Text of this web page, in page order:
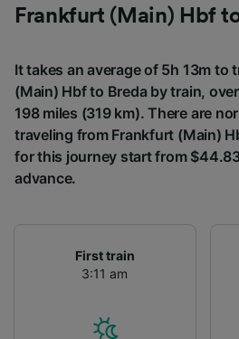
Frankfurt (Main) Hbf
It takes an average of 5h 13m to
(Main) Hbf to Breda by train,
198 miles (319 km). There are
traveling from Frankfurt (Main)
for this journey start from
advance.
First train
3:11 am